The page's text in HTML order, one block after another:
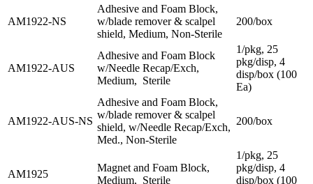
AM1922-NS
Adhesive and Foam Block,
w/blade remover & scalpel
shield, Medium, Non-Sterile
200/box
AM1922-AUS
Adhesive and Foam Block
w/Needle Recap/Exch,
Medium, Sterile
1/pkg, 25
pkg/disp, 4
disp/box (100
Ea)
AM1922-AUS-NS
Adhesive and Foam Block,
w/blade remover & scalpel
shield, w/Needle Recap/Exch,
Med., Non-Sterile
200/box
AM1925
Magnet and Foam Block,
Medium, Sterile
1/pkg, 25
pkg/disp, 4
disp/box (100